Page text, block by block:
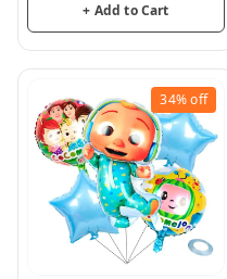
+ Add to Cart
34%off